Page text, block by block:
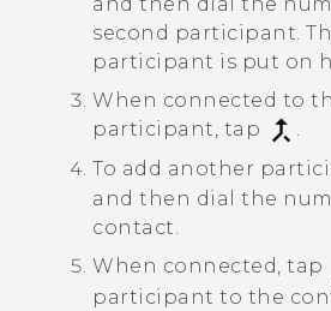
second participant.
participant is put on
When connected to
participant, tap
To add another
and then dial the
contact.
When connected, tap
participant to the